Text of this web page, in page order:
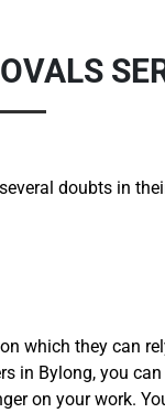
doubts in
which they can
in Bylong, you
on your work.